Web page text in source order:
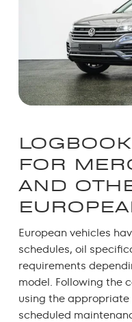
FOR
AND
European vehicles
schedules, oil
requirements
model. Following the
using the
scheduled